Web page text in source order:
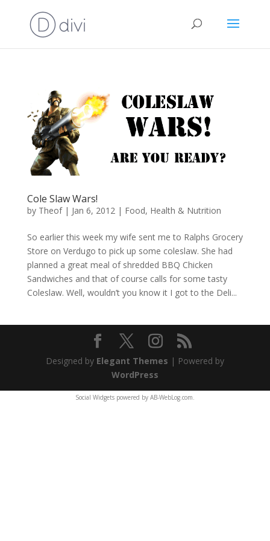
Cole Slaw Wars!
by Theof| Jan 6, 2012 | Food, Health & Nutrition
So earlier this week my wife sent me to Ralphs Grocery
Store on Verdugo to pick up some coleslaw. She had
planned a great meal of shredded BBQ Chicken
Sandwiches and that of course calls for some tasty
Coleslaw. Well, wouldn’t you know it I got to the Deli...
Designed by Elegant Themes | Powered by
WordPress
Social Widgets powered by AB-WebLog.com